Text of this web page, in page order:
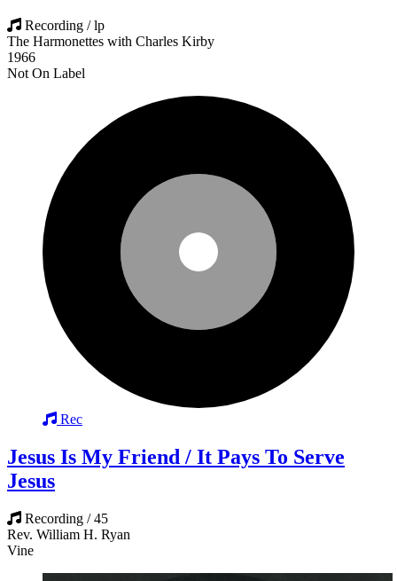
Recording / lp
The Harmonettes with Charles Kirby
1966
Not On Label
Rec
Jesus Is My Friend / It Pays To Serve
Jesus
Recording / 45
Rev. William H. Ryan
Vine